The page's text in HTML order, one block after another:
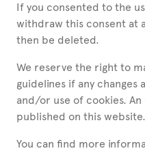
If you consented to the
withdraw this consent at
then be deleted.
We reserve the right to
guidelines if any
and/or use of cookies.
published on this website.
You can find more